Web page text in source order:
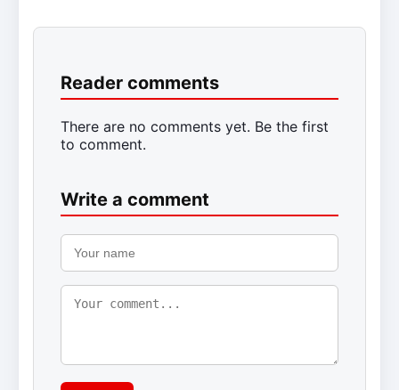
Reader comments
There are no comments yet. Be the first
to comment.
Write a comment